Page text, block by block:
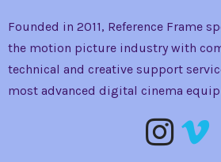
Founded in 2011, Reference Frame
the motion picture industry with
technical and creative support
most advanced digital cinema